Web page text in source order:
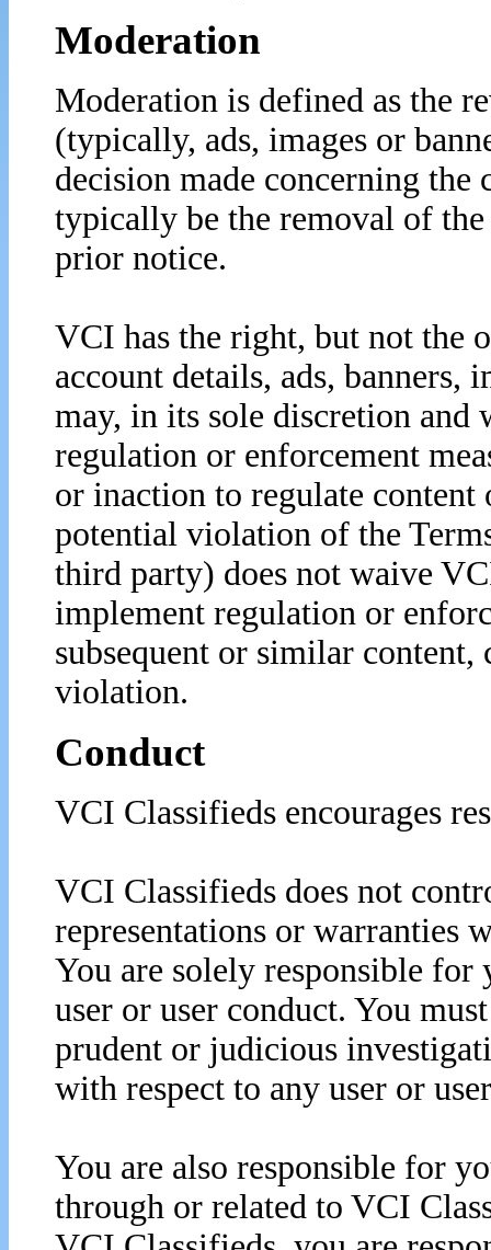
Moderation
Moderation is defined as the
(typically, ads, images or
decision made concerning
typically be the removal of
prior notice.
VCI has the right, but not the
account details, ads, banners,
may, in its sole discretion
regulation or enforcement
or inaction to regulate content
potential violation of the
third party) does not waive
implement regulation or
subsequent or similar
violation.
Conduct
VCI Classifieds encourages
VCI Classifieds does not
representations or warranties
You are solely responsible
user or user conduct. You
prudent or judicious
with respect to any user or
You are also responsible for
through or related to VCI